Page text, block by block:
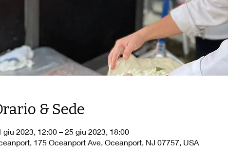
& Sede
giu 2023, 12:00 – 25 giu 2023, 18:00
175 Oceanport Ave, Oceanport, NJ 07757, USA